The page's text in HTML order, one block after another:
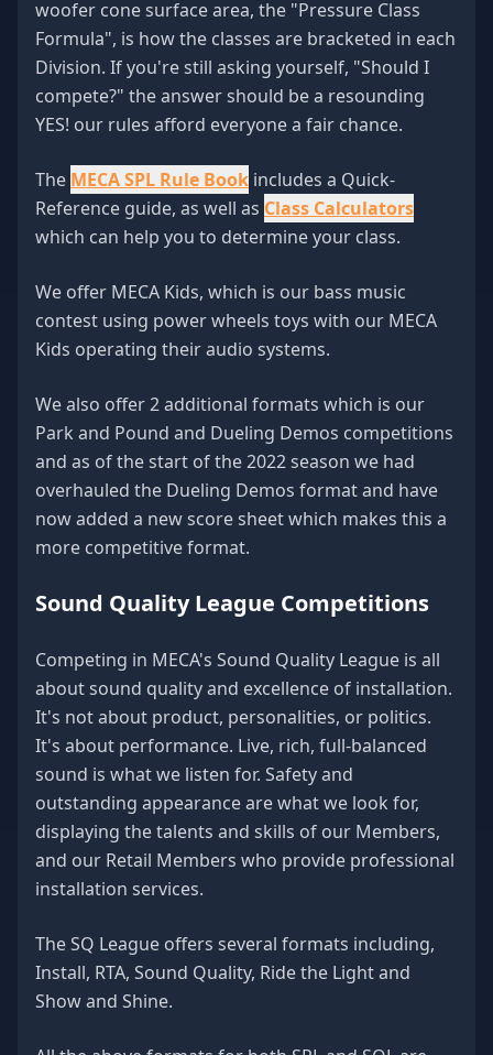
woofer cone surface area, the "Pressure Class
Formula", is how the classes are bracketed in each
Division. If you're still asking yourself, "Should I
compete?" the answer should be a resounding
YES! our rules afford everyone a fair chance.
The MECA SPL Rule Book includes a Quick-
Reference guide, as well as Class Calculators
which can help you to determine your class.
We offer MECA Kids, which is our bass music
contest using power wheels toys with our MECA
Kids operating their audio systems.
We also offer 2 additional formats which is our
Park and Pound and Dueling Demos competitions
and as of the start of the 2022 season we had
overhauled the Dueling Demos format and have
now added a new score sheet which makes this a
more competitive format.
Sound Quality League Competitions
Competing in MECA's Sound Quality League is all
about sound quality and excellence of installation.
It's not about product, personalities, or politics.
It's about performance. Live, rich, full-balanced
sound is what we listen for. Safety and
outstanding appearance are what we look for,
displaying the talents and skills of our Members,
and our Retail Members who provide professional
installation services.
The SQ League offers several formats including,
Install, RTA, Sound Quality, Ride the Light and
Show and Shine.